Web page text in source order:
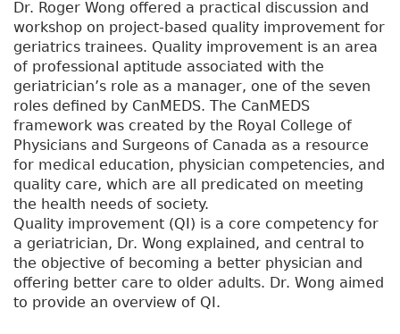
Dr. Roger Wong offered a practical discussion and
workshop on project-based quality improvement for
geriatrics trainees. Quality improvement is an area
of professional aptitude associated with the
geriatrician’s role as a manager, one of the seven
roles defined by CanMEDS. The CanMEDS
framework was created by the Royal College of
Physicians and Surgeons of Canada as a resource
for medical education, physician competencies, and
quality care, which are all predicated on meeting
the health needs of society.
Quality improvement (QI) is a core competency for
a geriatrician, Dr. Wong explained, and central to
the objective of becoming a better physician and
offering better care to older adults. Dr. Wong aimed
to provide an overview of QI.